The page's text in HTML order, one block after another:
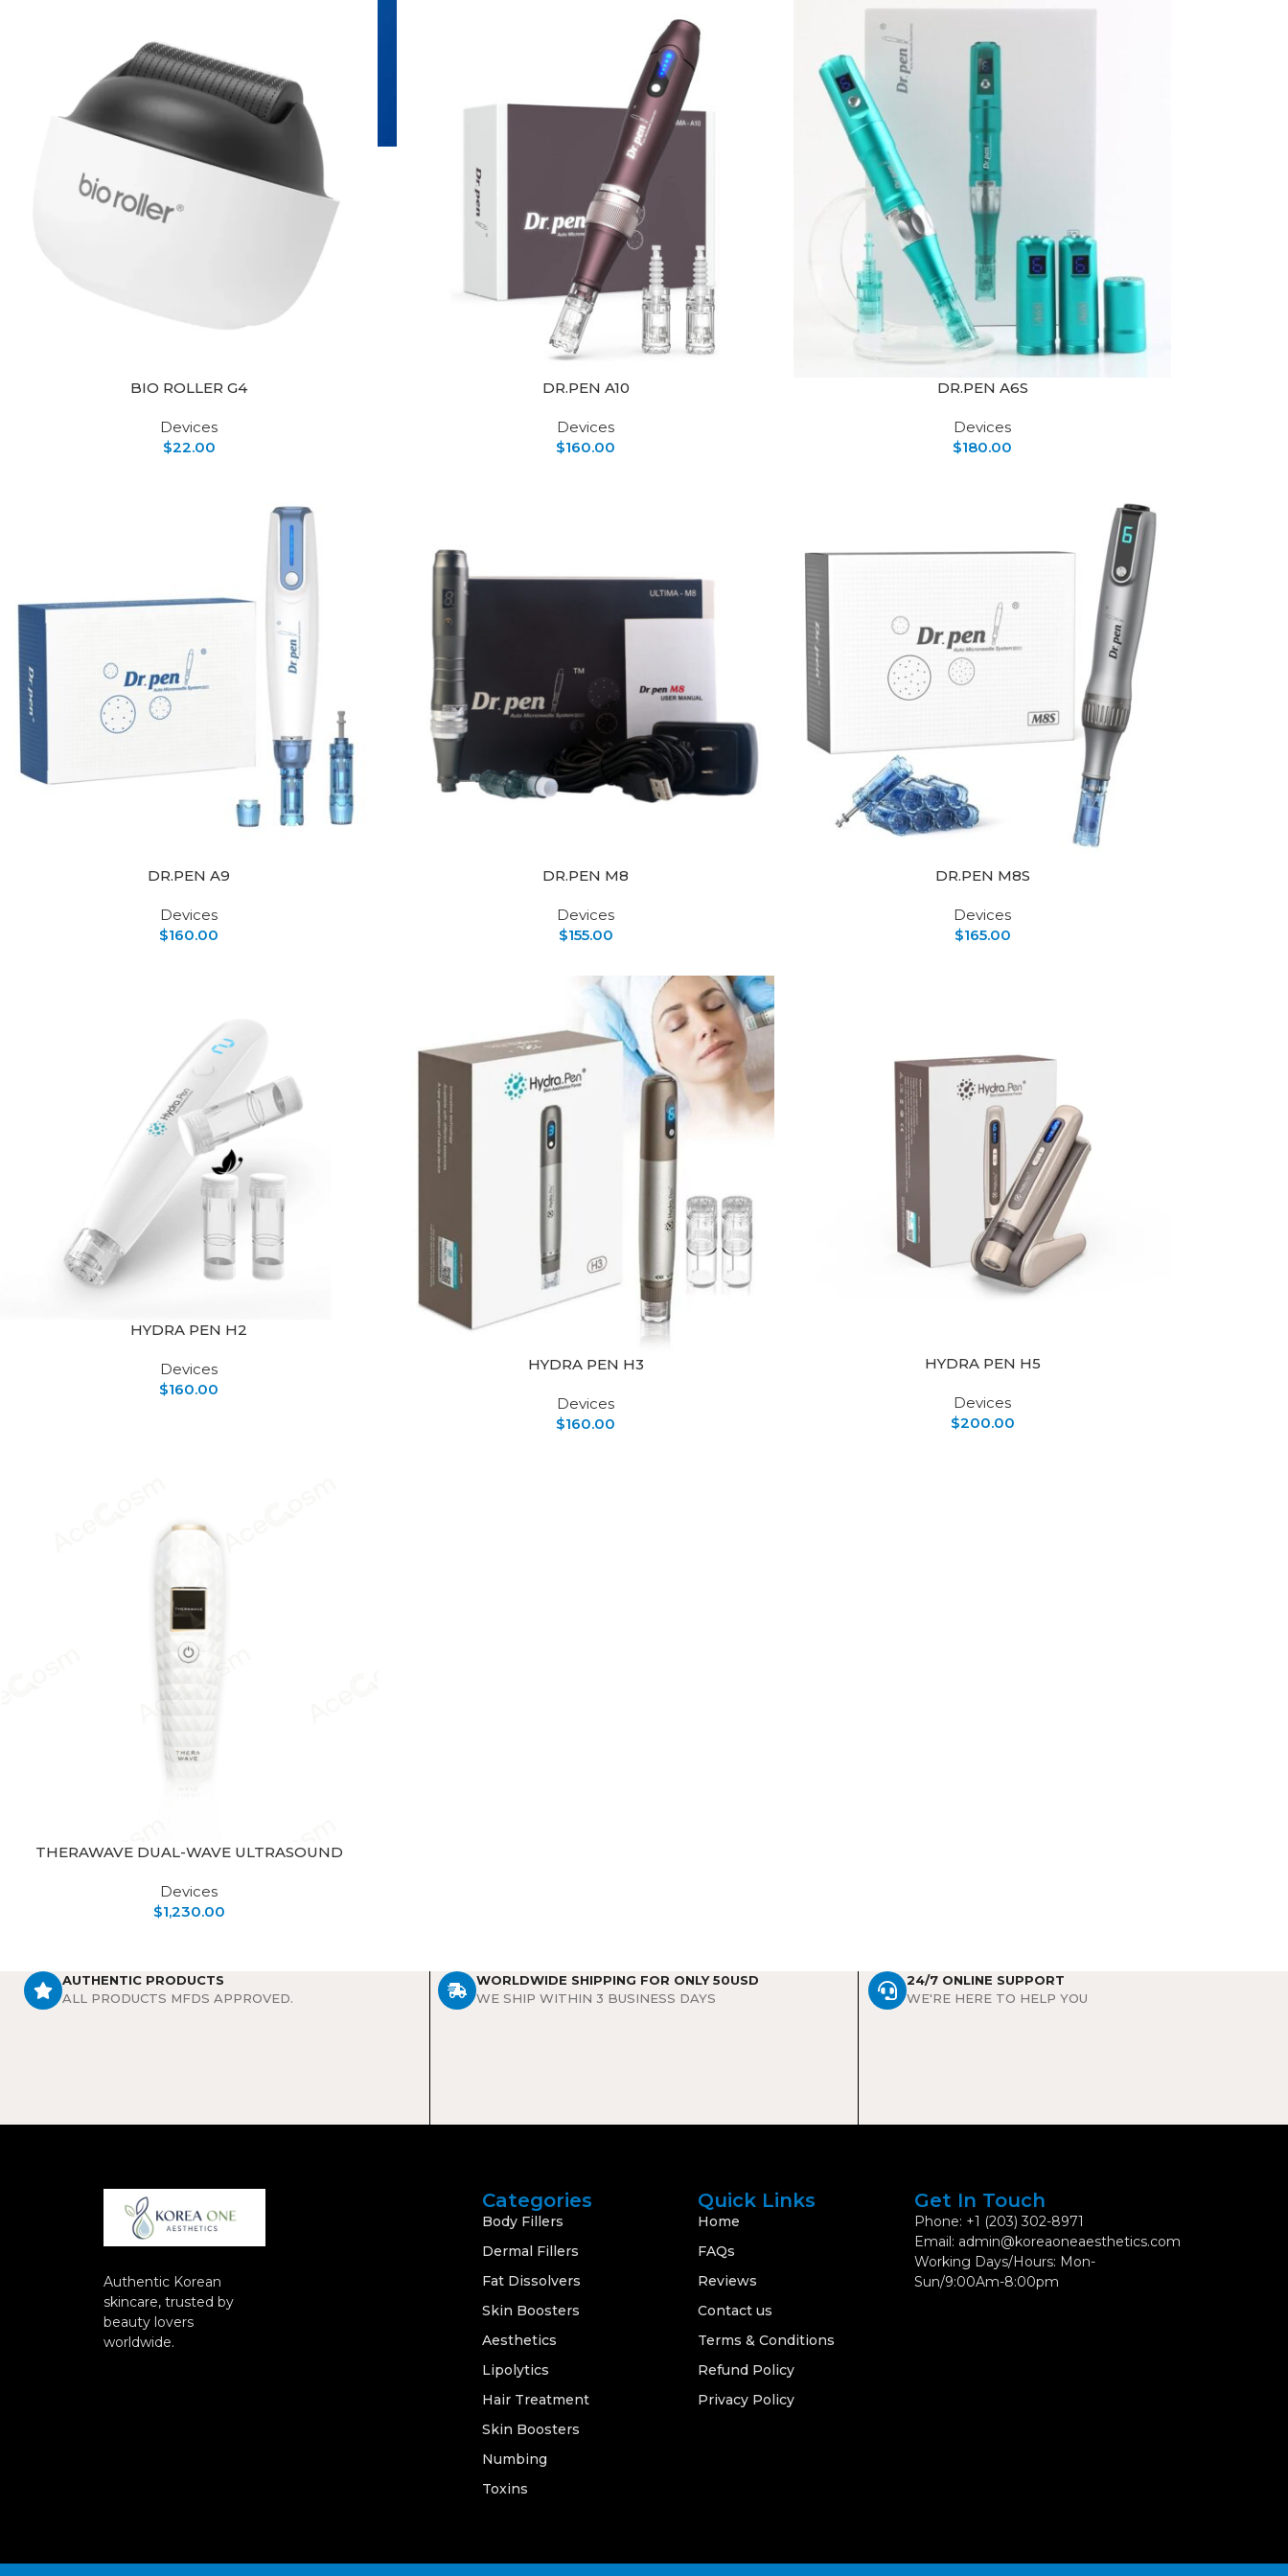
BIO ROLLER G4
Devices
$22.00
DR.PEN A10
Devices
$160.00
DR.PEN A6S
Devices
$180.00
DR.PEN A9
Devices
$160.00
DR.PEN M8
Devices
$155.00
DR.PEN M8S
Devices
$165.00
HYDRA PEN H2
Devices
$160.00
HYDRA PEN H3
Devices
$160.00
HYDRA PEN H5
Devices
$200.00
THERAWAVE DUAL-WAVE ULTRASOUND
Devices
$1,230.00
AUTHENTIC PRODUCTS
ALL PRODUCTS MFDS APPROVED.
WORLDWIDE SHIPPING FOR ONLY 50USD
WE SHIP WITHIN 3 BUSINESS DAYS
24/7 ONLINE SUPPORT
WE'RE HERE TO HELP YOU
Authentic Korean
skincare, trusted by
beauty lovers
worldwide.
Categories
Body Fillers
Dermal Fillers
Fat Dissolvers
Skin Boosters
Aesthetics
Lipolytics
Hair Treatment
Skin Boosters
Numbing
Toxins
Quick Links
Home
FAQs
Reviews
Contact us
Terms & Conditions
Refund Policy
Privacy Policy
Get In Touch
Phone: +1 (203) 302-8971
Email: admin@koreaoneaesthetics.com
Working Days/Hours: Mon-
Sun/9:00Am-8:00pm